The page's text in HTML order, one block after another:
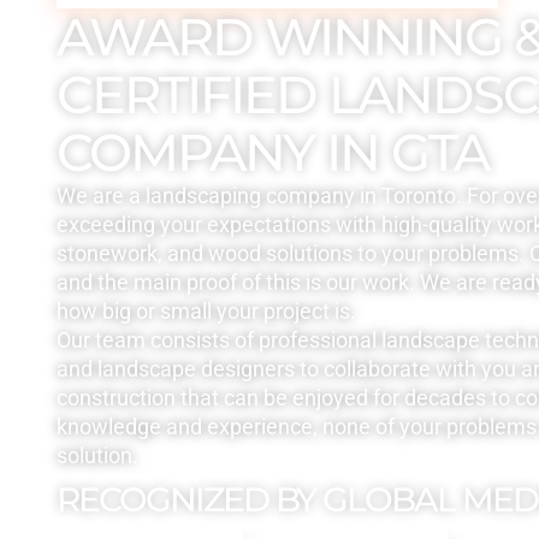
AWARD WINNING
CERTIFIED
COMPANY IN GTA
We are a landscaping company in Toronto. For
exceeding your expectations with high-quality
stonework, and wood solutions to your problems.
and the main proof of this is our work. We are
how big or small your project is.
Our team consists of professional landscape
and landscape designers to collaborate with you
construction that can be enjoyed for decades to
knowledge and experience, none of your
solution.
RECOGNIZED BY GLOBAL